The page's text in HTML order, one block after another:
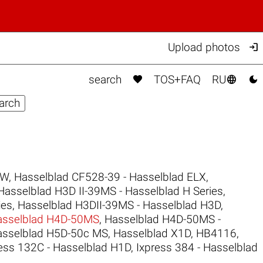
Upload photos 
search  TOS+FAQ RU 
, Hasselblad CF528-39 - Hasselblad ELX,
H3D II-39MS - Hasselblad H Series,
, Hasselblad H3DII-39MS - Hasselblad H3D,
H4D-50MS, Hasselblad H4D-50MS -
H5D-50c MS, Hasselblad X1D, HB4116,
132C - Hasselblad H1D, Ixpress 384 - Hasselblad